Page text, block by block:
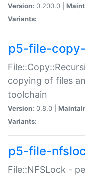
Version: 0.200.0 |
Variants:
p5-file-
copying of files
toolchain
Version: 0.8.0 |
Variants:
p5-file-
File::NFSLock -